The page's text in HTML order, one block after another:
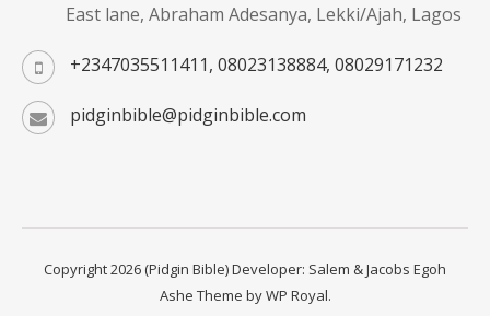
East lane, Abraham Adesanya, Lekki/Ajah, Lagos
+2347035511411, 08023138884, 08029171232
pidginbible@pidginbible.com
Copyright 2026 (Pidgin Bible) Developer: Salem & Jacobs Egoh
Ashe Theme byWP Royal.